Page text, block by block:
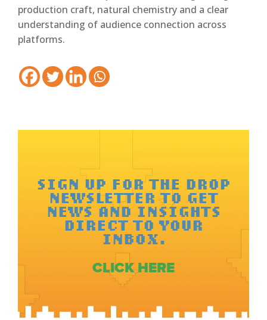
production craft, natural chemistry and a clear
understanding of audience connection across
platforms.
SIGN UP FOR THE DROP
NEWSLETTER TO GET
NEWS AND INSIGHTS
DIRECT TO YOUR
INBOX.
CLICK HERE